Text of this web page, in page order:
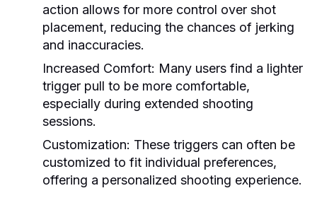
action allows for more control over shot
placement, reducing the chances of jerking
and inaccuracies.
Increased Comfort: Many users find a lighter
trigger pull to be more comfortable,
especially during extended shooting
sessions.
Customization: These triggers can often be
customized to fit individual preferences,
offering a personalized shooting experience.